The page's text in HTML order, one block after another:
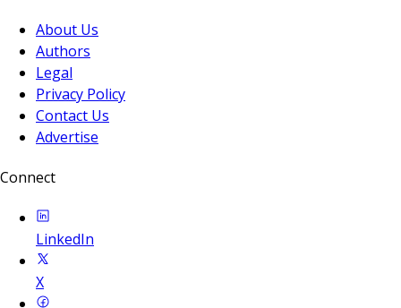
About Us
Authors
Legal
Privacy Policy
Contact Us
Advertise
Connect
LinkedIn
X